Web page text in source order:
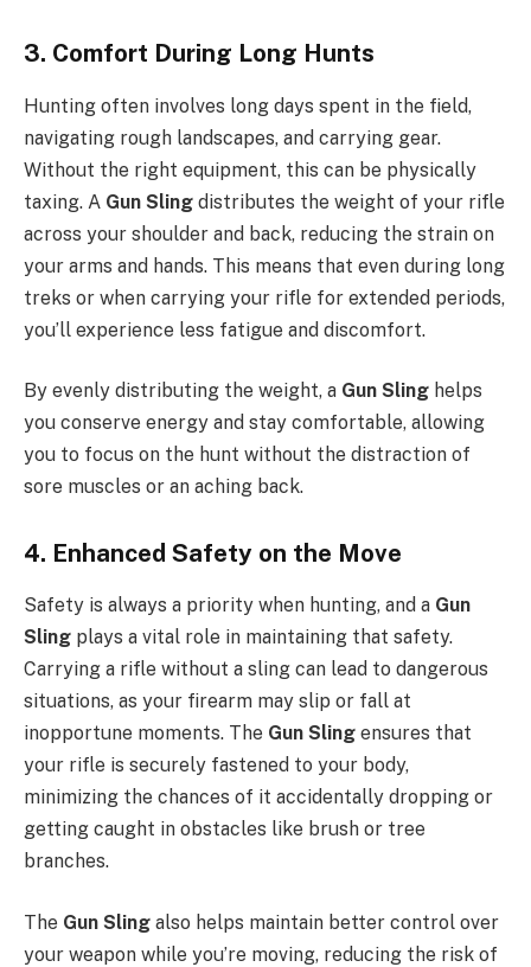
3. Comfort During Long Hunts
Hunting often involves long days spent in the field,
navigating rough landscapes, and carrying gear.
Without the right equipment, this can be physically
taxing. A Gun Sling distributes the weight of your rifle
across your shoulder and back, reducing the strain on
your arms and hands. This means that even during long
treks or when carrying your rifle for extended periods,
you’ll experience less fatigue and discomfort.
By evenly distributing the weight, a Gun Sling helps
you conserve energy and stay comfortable, allowing
you to focus on the hunt without the distraction of
sore muscles or an aching back.
4. Enhanced Safety on the Move
Safety is always a priority when hunting, and a Gun
Sling plays a vital role in maintaining that safety.
Carrying a rifle without a sling can lead to dangerous
situations, as your firearm may slip or fall at
inopportune moments. The Gun Sling ensures that
your rifle is securely fastened to your body,
minimizing the chances of it accidentally dropping or
getting caught in obstacles like brush or tree
branches.
The Gun Sling also helps maintain better control over
your weapon while you’re moving, reducing the risk of